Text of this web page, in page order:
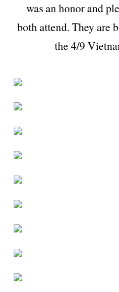
was an honor and
both attend. They are
the 4/9